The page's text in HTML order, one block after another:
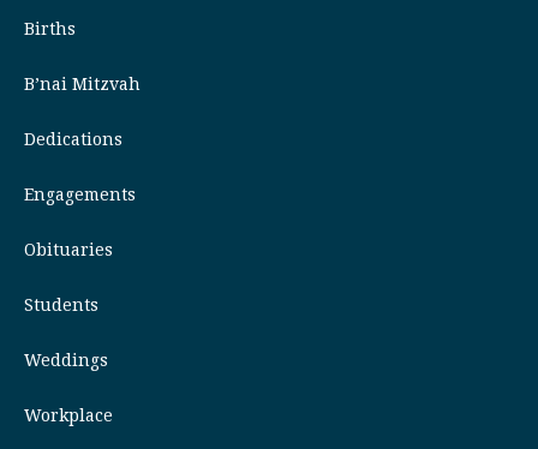
Births
B’nai Mitzvah
Dedications
Engagements
Obituaries
Students
Weddings
Workplace